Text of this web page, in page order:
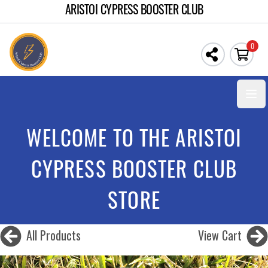
ARISTOI CYPRESS BOOSTER CLUB
0
WELCOME TO THE ARISTOI
CYPRESS BOOSTER CLUB
STORE
All Products View Cart